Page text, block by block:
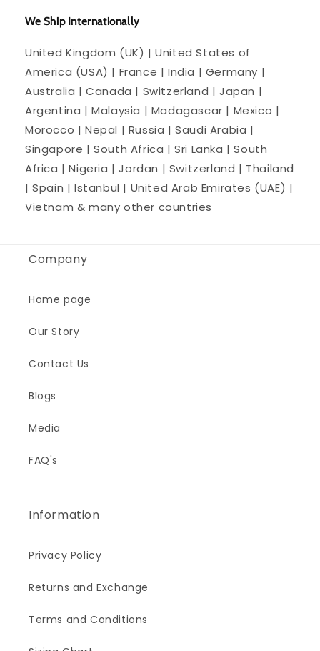
We Ship Internationally
United Kingdom (UK) | United States of
America (USA) | France | India | Germany |
Australia | Canada | Switzerland | Japan |
Argentina | Malaysia | Madagascar | Mexico |
Morocco | Nepal | Russia | Saudi Arabia |
Singapore | South Africa | Sri Lanka | South
Africa | Nigeria | Jordan | Switzerland | Thailand
| Spain | Istanbul | United Arab Emirates (UAE) |
Vietnam & many other countries
Company
Home page
Our Story
Contact Us
Blogs
Media
FAQ's
Information
Privacy Policy
Returns and Exchange
Terms and Conditions